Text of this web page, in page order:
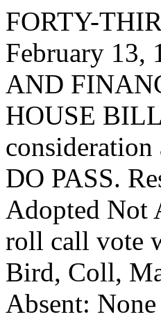
FORTY-
February 13,
AND
HOUSE BILL
DO PASS.
Adopted Not
roll call vote
Bird, Coll,
Absent: